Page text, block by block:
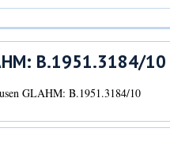
B.1951.3184/10
GLAHM: B.1951.3184/10